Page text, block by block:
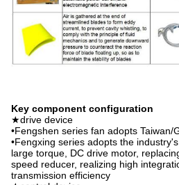
Key component configuration
★drive device
•Fengshen series fan adopts
•Fengxing series adopts the
large torque, DC drive motor,
speed reducer, realizing high
transmission efficiency